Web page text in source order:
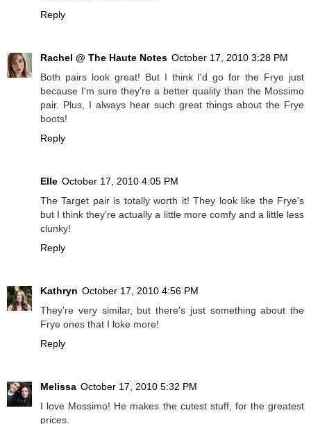
Reply
Rachel @ The Haute Notes October 17, 2010 3:28 PM
Both pairs look great! But I think I'd go for the Frye just
because I'm sure they're a better quality than the Mossimo
pair. Plus, I always hear such great things about the Frye
boots!
Reply
Elle October 17, 2010 4:05 PM
The Target pair is totally worth it! They look like the Frye's
but I think they're actually a little more comfy and a little less
clunky!
Reply
Kathryn October 17, 2010 4:56 PM
They're very similar, but there's just something about the
Frye ones that I loke more!
Reply
Melissa October 17, 2010 5:32 PM
I love Mossimo! He makes the cutest stuff, for the greatest
prices.